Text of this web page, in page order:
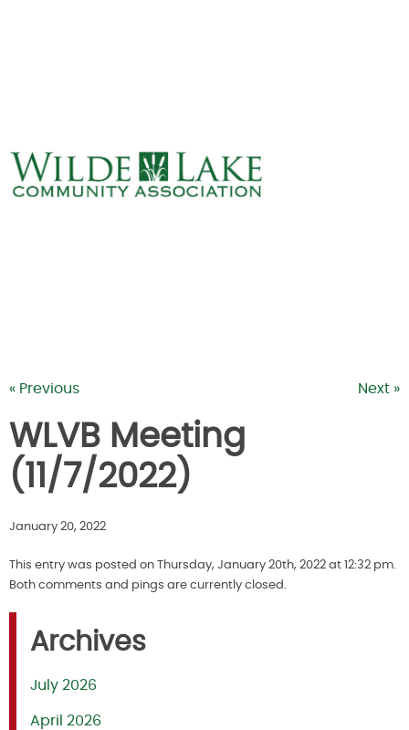
« Previous Next »
WLVB Meeting
(11/7/2022)
January 20, 2022
This entry was posted on Thursday, January 20th, 2022 at 12:32 pm.
Both comments and pings are currently closed.
Archives
July 2026
April 2026